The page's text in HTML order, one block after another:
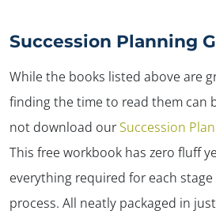
Succession Planning
While the books listed above are
finding the time to read them can
not download our Succession
This free workbook has zero fluff
everything required for each
process. All neatly packaged in